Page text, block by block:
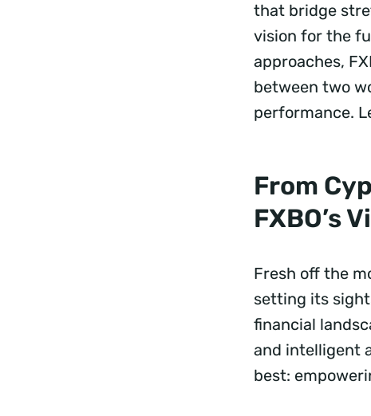
that bridge
vision for the
approaches,
between two
performance.
From
FXBO’s
Fresh off the
setting its
financial
and intelligent
best: